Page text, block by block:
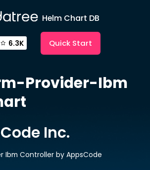
Helm Chart DB
6.3K Quick Start
Provider-Ibm
Inc.
Ibm Controller by AppsCode